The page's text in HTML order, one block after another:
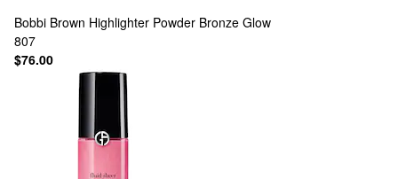
Bobbi Brown Highlighter Powder Bronze Glow
807
$76.00